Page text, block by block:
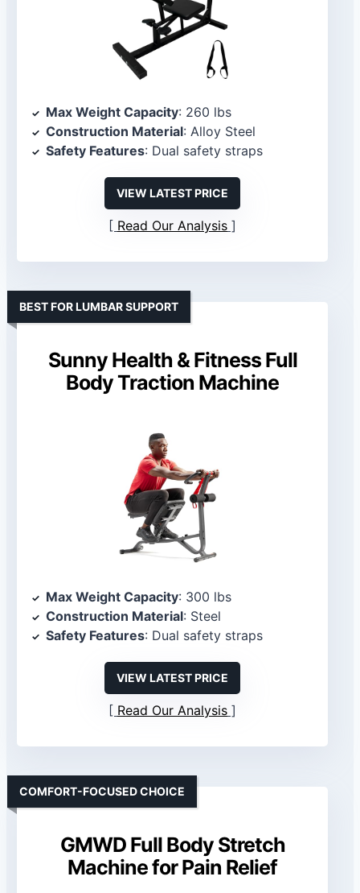
Max Weight Capacity: 260 lbs
Construction Material: Alloy Steel
Safety Features: Dual safety straps
VIEW LATEST PRICE
Read Our Analysis
Sunny Health & Fitness Full
Body Traction Machine
BEST FOR LUMBAR SUPPORT
Max Weight Capacity: 300 lbs
Construction Material: Steel
Safety Features: Dual safety straps
VIEW LATEST PRICE
Read Our Analysis
GMWD Full Body Stretch
Machine for Pain Relief
COMFORT-FOCUSED CHOICE